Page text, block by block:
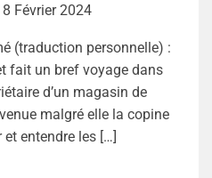
Février 2024
(traduction personnelle) :
fait un bref voyage dans
d’un magasin de
malgré elle la copine
entendre les […]